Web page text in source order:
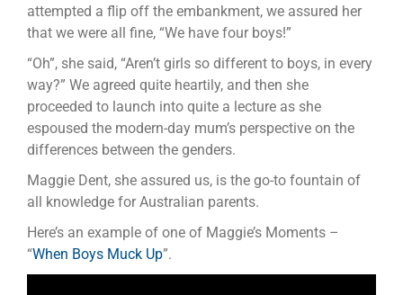
attempted a flip off the embankment, we assured her
that we were all fine, “We have four boys!”
“Oh”, she said, “Aren’t girls so different to boys, in every
way?” We agreed quite heartily, and then she
proceeded to launch into quite a lecture as she
espoused the modern-day mum’s perspective on the
differences between the genders.
Maggie Dent, she assured us, is the go-to fountain of
all knowledge for Australian parents.
Here’s an example of one of Maggie’s Moments –
“When Boys Muck Up”.